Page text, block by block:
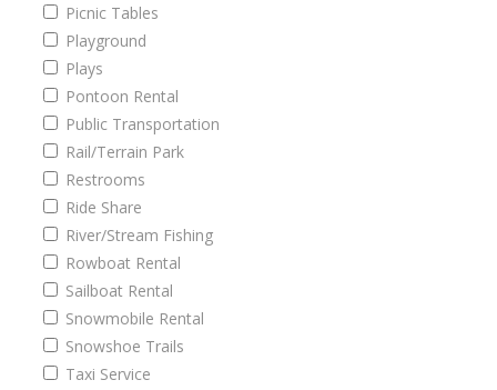
Picnic Tables
Playground
Plays
Pontoon Rental
Public Transportation
Rail/Terrain Park
Restrooms
Ride Share
River/Stream Fishing
Rowboat Rental
Sailboat Rental
Snowmobile Rental
Snowshoe Trails
Taxi Service